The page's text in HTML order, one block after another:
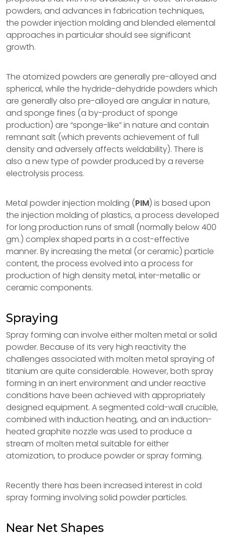
powders, and advances in fabrication techniques,
the powder injection molding and blended elemental
approaches in particular should see significant
growth.
The atomized powders are generally pre-alloyed and
spherical, while the hydride-dehydride powders which
are generally also pre-alloyed are angular in nature,
and sponge fines (a by-product of sponge
production) are “sponge-like” in nature and contain
remnant salt (which prevents achievement of full
density and adversely affects weldability). There is
also a new type of powder produced by a reverse
electrolysis process.
Metal powder injection molding (PIM) is based upon
the injection molding of plastics, a process developed
for long production runs of small (normally below 400
gm.) complex shaped parts in a cost-effective
manner. By increasing the metal (or ceramic) particle
content, the process evolved into a process for
production of high density metal, inter-metallic or
ceramic components.
Spraying
Spray forming can involve either molten metal or solid
powder. Because of its very high reactivity the
challenges associated with molten metal spraying of
titanium are quite considerable. However, both spray
forming in an inert environment and under reactive
conditions have been achieved with appropriately
designed equipment. A segmented cold-wall crucible,
combined with induction heating, and an induction-
heated graphite nozzle was used to produce a
stream of molten metal suitable for either
atomization, to produce powder or spray forming.
Recently there has been increased interest in cold
spray forming involving solid powder particles.
Near Net Shapes